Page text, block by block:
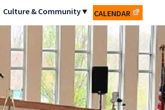
Culture & Community▼ CALENDAR